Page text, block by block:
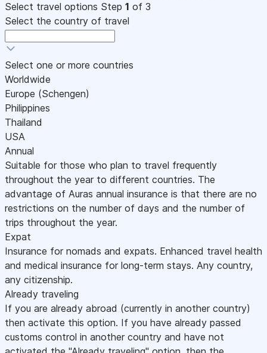
Select travel options Step 1 of 3
Select the country of travel
Select one or more countries
Worldwide
Europe (Schengen)
Philippines
Thailand
USA
Annual
Suitable for those who plan to travel frequently
throughout the year to different countries. The
advantage of Auras annual insurance is that there are no
restrictions on the number of days and the number of
trips throughout the year.
Expat
Insurance for nomads and expats. Enhanced travel health
and medical insurance for long-term stays. Any country,
any citizenship.
Already traveling
If you are already abroad (currently in another country)
then activate this option. If you have already passed
customs control in another country and have not